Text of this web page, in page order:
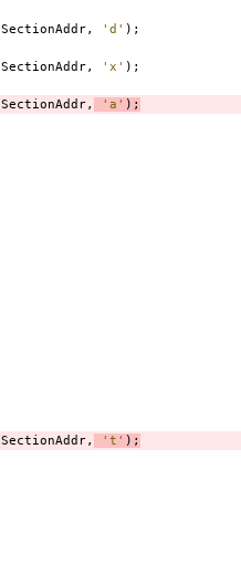
SectionAddr, 'd' );
SectionAddr, 'x' );
SectionAddr, 'a' );
SectionAddr, 't' );